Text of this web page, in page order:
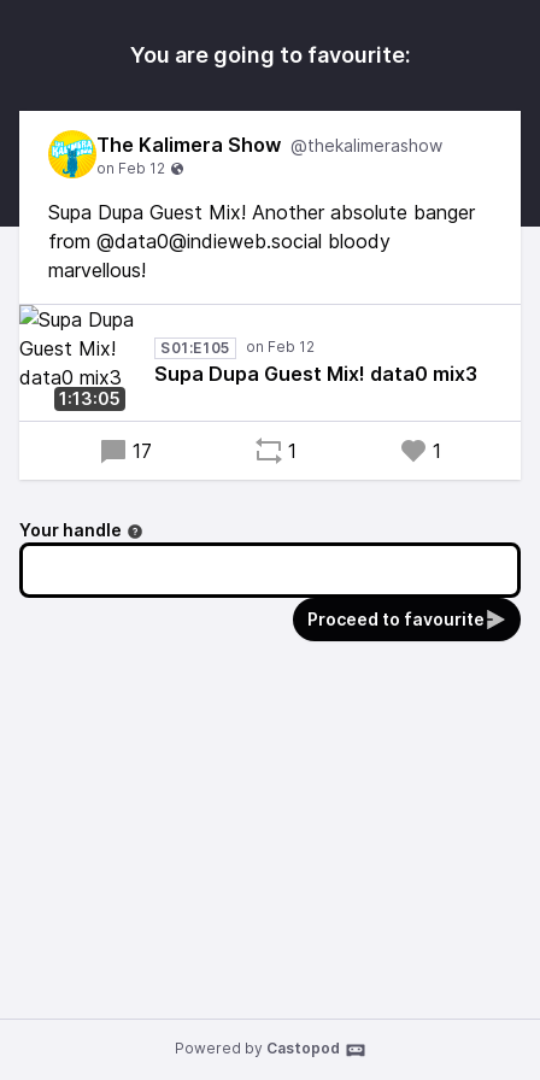
You are going to favourite:
The Kalimera Show @thekalimerashow
Supa Dupa Guest Mix! Another absolute banger
from @data0@indieweb.social bloody
marvellous!
1:13:05
S01:E105
Supa Dupa Guest Mix! data0 mix3
17 1 1
Your handle
Proceed to favourite
Powered by Castopod